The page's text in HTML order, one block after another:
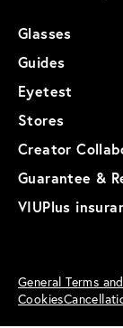
Glasses
Guides
Eyetest
Stores
Creator
Guarantee &
VIUPlus
General Terms
Cookies